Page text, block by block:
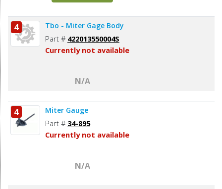
4 Tbo - Miter Gage Body
Part # 422013550004S
Currently not available
N/A
4 Miter Gauge
Part # 34-895
Currently not available
N/A